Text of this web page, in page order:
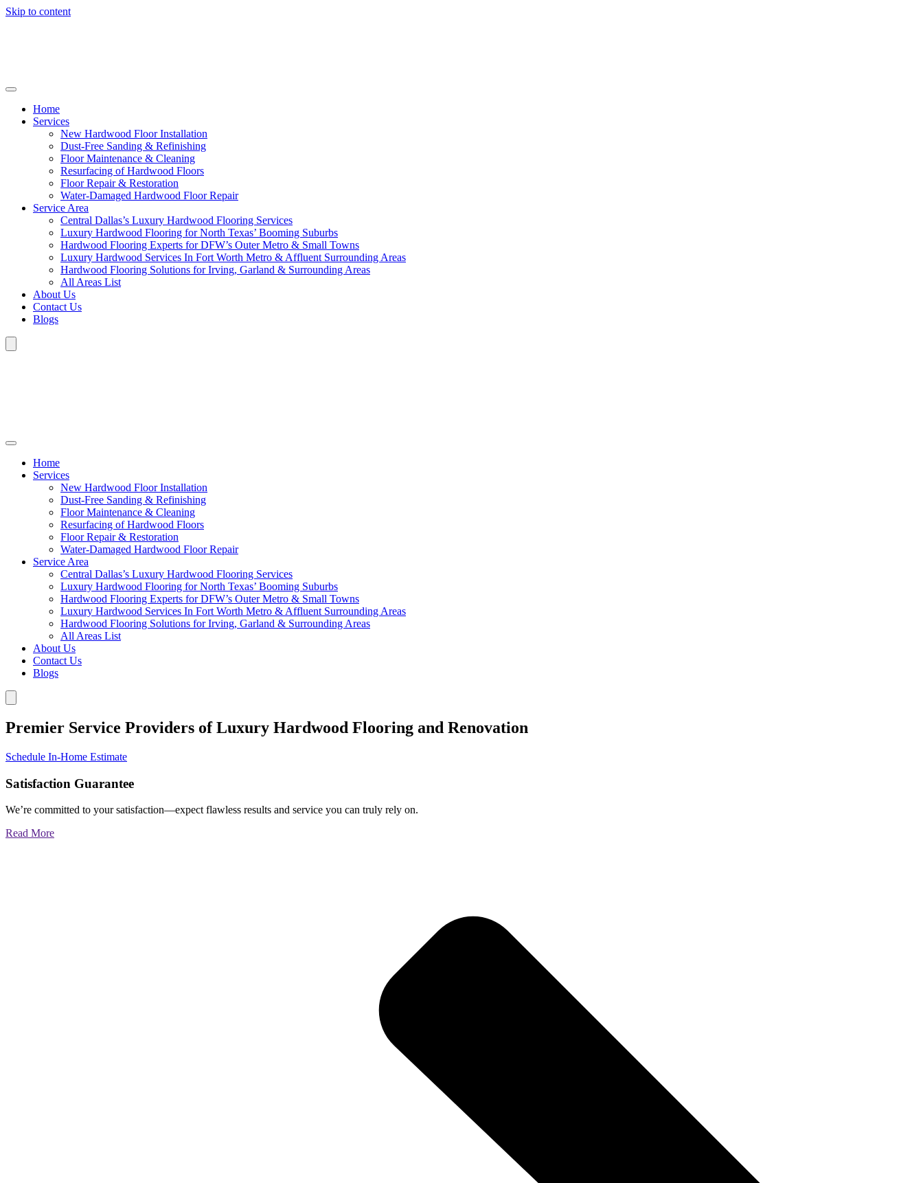
Skip to content
Home
Services
New Hardwood Floor Installation
Dust-Free Sanding & Refinishing
Floor Maintenance & Cleaning
Resurfacing of Hardwood Floors
Floor Repair & Restoration
Water-Damaged Hardwood Floor Repair
Service Area
Central Dallas’s Luxury Hardwood Flooring Services
Luxury Hardwood Flooring for North Texas’ Booming Suburbs
Hardwood Flooring Experts for DFW’s Outer Metro & Small Towns
Luxury Hardwood Services In Fort Worth Metro & Affluent Surrounding Areas
Hardwood Flooring Solutions for Irving, Garland & Surrounding Areas
All Areas List
About Us
Contact Us
Blogs
Home
Services
New Hardwood Floor Installation
Dust-Free Sanding & Refinishing
Floor Maintenance & Cleaning
Resurfacing of Hardwood Floors
Floor Repair & Restoration
Water-Damaged Hardwood Floor Repair
Service Area
Central Dallas’s Luxury Hardwood Flooring Services
Luxury Hardwood Flooring for North Texas’ Booming Suburbs
Hardwood Flooring Experts for DFW’s Outer Metro & Small Towns
Luxury Hardwood Services In Fort Worth Metro & Affluent Surrounding Areas
Hardwood Flooring Solutions for Irving, Garland & Surrounding Areas
All Areas List
About Us
Contact Us
Blogs
Premier Service Providers of Luxury Hardwood Flooring and Renovation
Schedule In-Home Estimate
Satisfaction Guarantee
We’re committed to your satisfaction—expect flawless results and service you can truly rely on.
Read More